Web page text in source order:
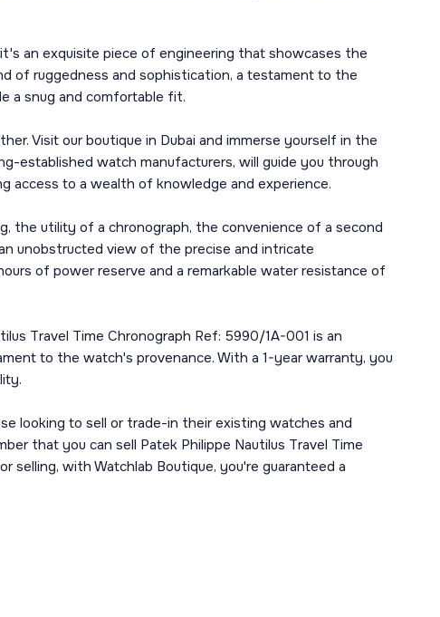
an exquisite piece of engineering that showcases the
of ruggedness and sophistication, a testament to the
a snug and comfortable fit.
Visit our boutique in Dubai and immerse yourself in the
established watch manufacturers, will guide you through
access to a wealth of knowledge and experience.
the utility of a chronograph, the convenience of a second
unobstructed view of the precise and intricate
of power reserve and a remarkable water resistance of
Travel Time Chronograph Ref: 5990/1A-001 is an
to the watch's provenance. With a 1-year warranty, you
looking to sell or trade-in their existing watches and
that you can sell Patek Philippe Nautilus Travel Time
selling, with Watchlab Boutique, you're guaranteed a